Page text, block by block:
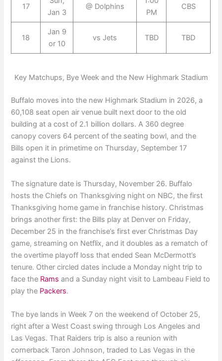
17
Jan 3
@ Dolphins
PM
CBS
18
Jan 9
or 10
vs Jets TBD TBD
Key Matchups, Bye Week and the New Highmark Stadium
Buffalo moves into the new Highmark Stadium in 2026, a
60,108 seat open air venue built next door to the old
building at a cost of 2.1 billion dollars. A 360 degree
canopy covers 64 percent of the seating bowl, and the
Bills open it in primetime on Thursday, September 17
against the Lions.
The signature date is Thursday, November 26. Buffalo
hosts the Chiefs on Thanksgiving night on NBC, the first
Thanksgiving home game in franchise history. Christmas
brings another first: the Bills play at Denver on Friday,
December 25 in the franchise’s first ever Christmas Day
game, streaming on Netflix, and it doubles as a rematch of
the overtime playoff loss that ended Sean McDermott’s
tenure. Other circled dates include a Monday night trip to
face the Rams and a Sunday night visit to Lambeau Field to
play the Packers.
The bye lands in Week 7 on the weekend of October 25,
right after a West Coast swing through Los Angeles and
Las Vegas. That Raiders trip is also a reunion with
cornerback Taron Johnson, traded to Las Vegas in the